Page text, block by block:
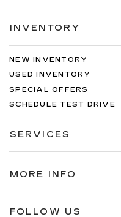
INVENTORY
NEW INVENTORY
USED INVENTORY
SPECIAL OFFERS
SCHEDULE TEST DRIVE
SERVICES
MORE INFO
FOLLOW US